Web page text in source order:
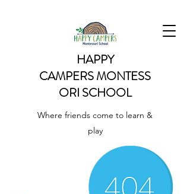
HAPPY
CAMPERSMONTESS
ORI SCHOOL
Where friends come to learn &
play